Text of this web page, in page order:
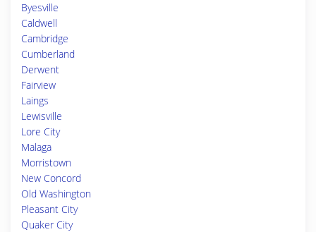
Byesville
Caldwell
Cambridge
Cumberland
Derwent
Fairview
Laings
Lewisville
Lore City
Malaga
Morristown
New Concord
Old Washington
Pleasant City
Quaker City